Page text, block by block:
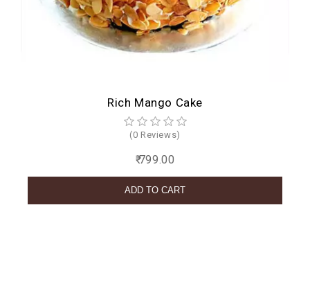
Rich Mango Cake
(0 Reviews)
₹ 799.00